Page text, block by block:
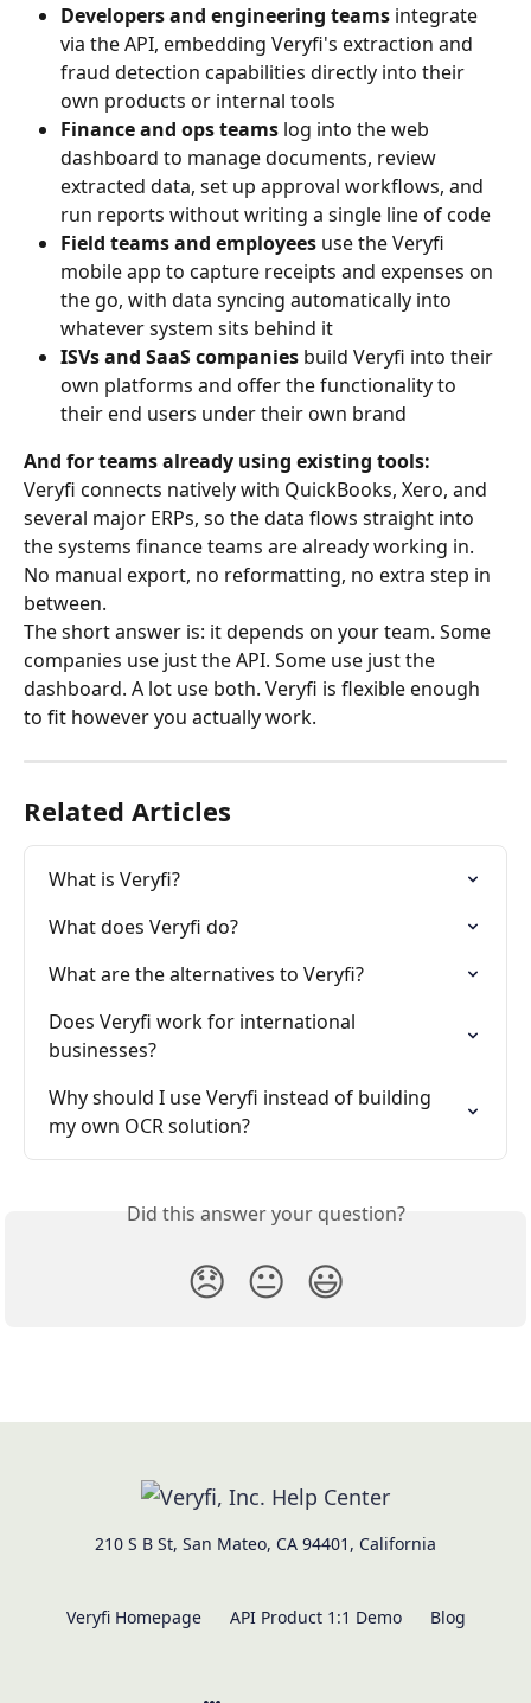
Developers and engineering teams integrate
via the API, embedding Veryfi's extraction and
fraud detection capabilities directly into their
own products or internal tools
Finance and ops teams log into the web
dashboard to manage documents, review
extracted data, set up approval workflows, and
run reports without writing a single line of code
Field teams and employees use the Veryfi
mobile app to capture receipts and expenses on
the go, with data syncing automatically into
whatever system sits behind it
ISVs and SaaS companies build Veryfi into their
own platforms and offer the functionality to
their end users under their own brand
And for teams already using existing tools:
Veryfi connects natively with QuickBooks, Xero, and
several major ERPs, so the data flows straight into
the systems finance teams are already working in.
No manual export, no reformatting, no extra step in
between.
The short answer is: it depends on your team. Some
companies use just the API. Some use just the
dashboard. A lot use both. Veryfi is flexible enough
to fit however you actually work.
Related Articles
What is Veryfi?
What does Veryfi do?
What are the alternatives to Veryfi?
Does Veryfi work for international
businesses?
Why should I use Veryfi instead of building
my own OCR solution?
Did this answer your question?
😞 😐 😃
210 S B St, San Mateo, CA 94401, California
Veryfi Homepage API Product 1:1 Demo Blog